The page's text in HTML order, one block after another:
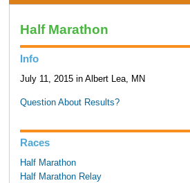
Half Marathon
Info
July 11, 2015 in Albert Lea, MN
Question About Results?
Races
Half Marathon
Half Marathon Relay